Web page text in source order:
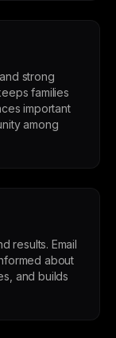
strong
families
important
among
results. Email
about
and builds